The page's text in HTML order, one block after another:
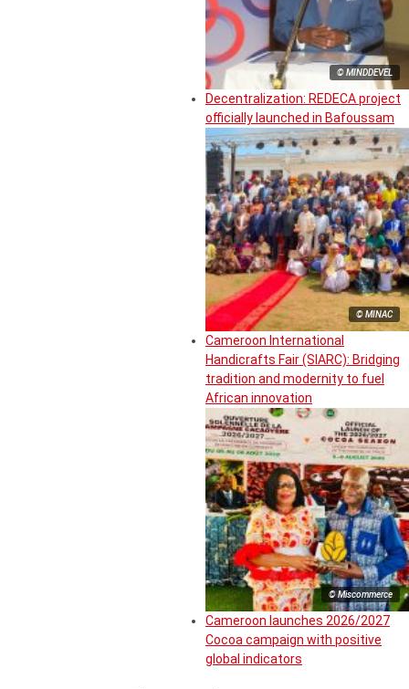
© MINDDEVEL
Decentralization: REDECA project
officially launched in Bafoussam
© MINAC
Cameroon International
Handicrafts Fair (SIARC): Bridging
tradition and modernity to fuel
African innovation
© Miscommerce
Cameroon launches 2026/2027
Cocoa campaign with positive
global indicators